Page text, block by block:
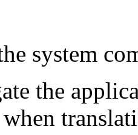
system
the